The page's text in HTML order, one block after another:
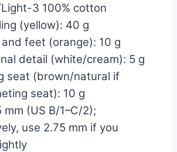
3 100% cotton
(yellow): 40 g
and feet (orange): 10 g
detail (white/cream): 5 g
seat (brown/natural if
seat): 10 g
mm (US B/1–C/2);
use 2.75 mm if you